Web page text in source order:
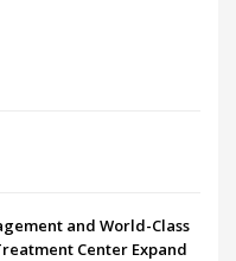
and World-Class
Center Expand